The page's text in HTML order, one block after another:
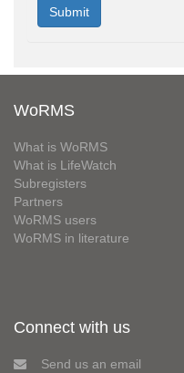
WoRMS
What is WoRMS
What is LifeWatch
Subregisters
Partners
WoRMS users
WoRMS in literature
Connect with us
Send us an email